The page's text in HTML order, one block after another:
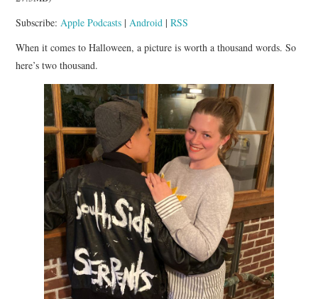
APP!
Subscribe: Apple Podcasts | Android |RSS
When it comes to Halloween, a picture is worth a thousand words. So
here’s two thousand.